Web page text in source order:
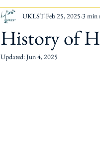
History of
UKLSTFeb 25, 2025 3 min
Updated:Jun 4, 2025